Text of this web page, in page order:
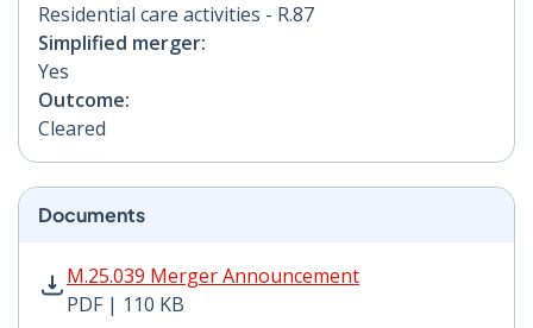
Residential care activities - R.87
Simplified merger:
Yes
Outcome:
Cleared
Documents
M.25.039 Merger Announcement
PDF | 110 KB
M.25.039 Merger Announcement PDF | 110 KB -